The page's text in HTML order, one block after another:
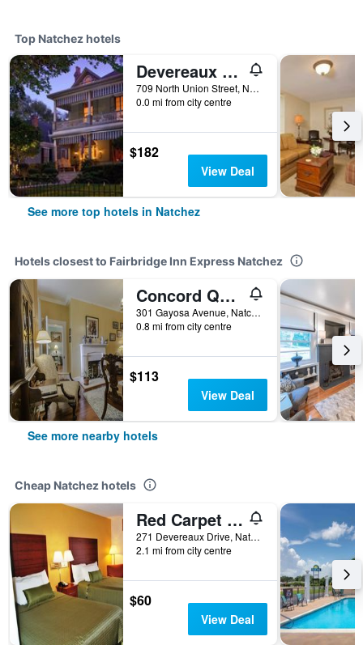
Top Natchez hotels
Devereaux Shields House
709 North Union Street, Natchez, MS, United States
0.0 mi from city centre
$182
View Deal
See more top hotels in Natchez
Hotels closest to Fairbridge Inn Express Natchez
Concord Quarters
301 Gayosa Avenue, Natchez, MS, United States
0.8 mi from city centre
$113
View Deal
See more nearby hotels
Cheap Natchez hotels
Red Carpet Inn
271 Devereaux Drive, Natchez, MS, United States
2.1 mi from city centre
$60
View Deal